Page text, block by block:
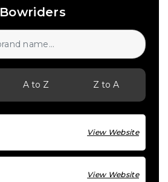
Bowriders
A to Z Z to A
View Website
View Website